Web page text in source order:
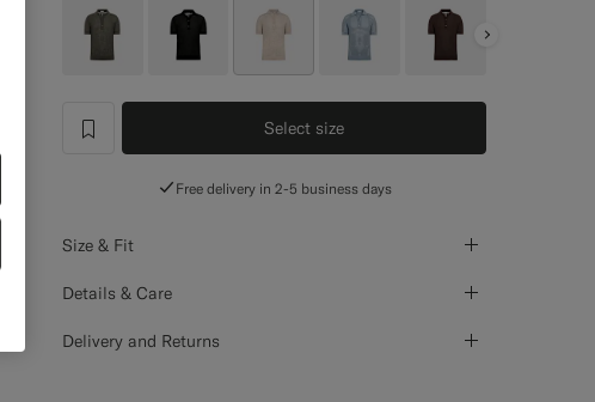
Next
label.header.wishlist
Select size
Free delivery in 2-5 business days
Size & Fit
Details & Care
Delivery and Returns